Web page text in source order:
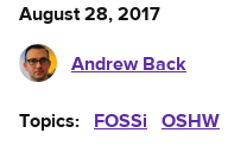
August 28, 2017
Andrew Back
Topics: FOSSi
OSHW